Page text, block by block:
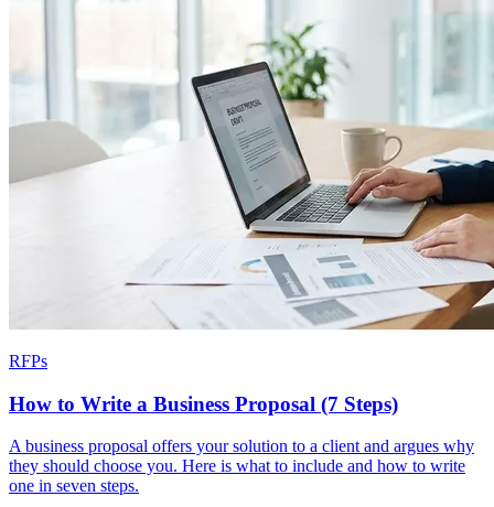
RFPs
How to Write a Business Proposal (7 Steps)
A business proposal offers your solution to a client and argues why
they should choose you. Here is what to include and how to write
one in seven steps.